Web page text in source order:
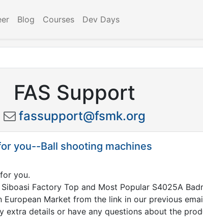
Blog Courses Dev Days
FAS Support
fassupport@fsmk.org
you--Ball shooting machines
you.
Factory Top and Most Popular S4025A
European Market from the link in our previous
extra details or have any questions about the